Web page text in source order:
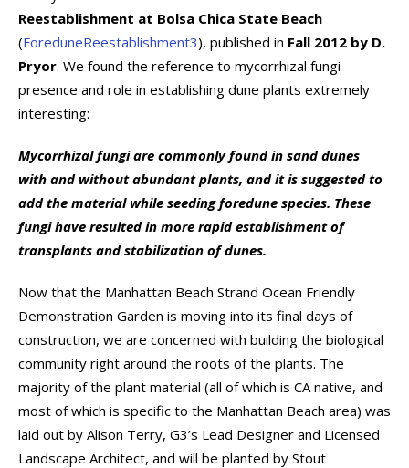
Reestablishment at Bolsa Chica State Beach
(ForeduneReestablishment3), published in Fall 2012 by D.
Pryor. We found the reference to mycorrhizal fungi
presence and role in establishing dune plants extremely
interesting:
Mycorrhizal fungi are commonly found in sand dunes
with and without abundant plants, and it is suggested to
add the material while seeding foredune species. These
fungi have resulted in more rapid establishment of
transplants and stabilization of dunes.
Now that the Manhattan Beach Strand Ocean Friendly
Demonstration Garden is moving into its final days of
construction, we are concerned with building the biological
community right around the roots of the plants. The
majority of the plant material (all of which is CA native, and
most of which is specific to the Manhattan Beach area) was
laid out by Alison Terry, G3’s Lead Designer and Licensed
Landscape Architect, and will be planted by Stout